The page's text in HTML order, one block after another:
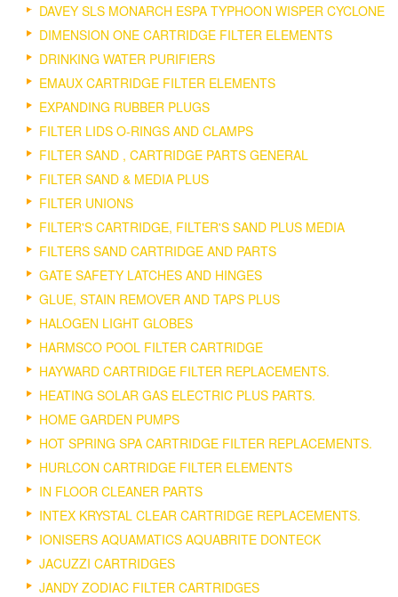
DAVEY SLS MONARCH ESPA TYPHOON WISPER CYCLONE
DIMENSION ONE CARTRIDGE FILTER ELEMENTS
DRINKING WATER PURIFIERS
EMAUX CARTRIDGE FILTER ELEMENTS
EXPANDING RUBBER PLUGS
FILTER LIDS O-RINGS AND CLAMPS
FILTER SAND , CARTRIDGE PARTS GENERAL
FILTER SAND & MEDIA PLUS
FILTER UNIONS
FILTER'S CARTRIDGE, FILTER'S SAND PLUS MEDIA
FILTERS SAND CARTRIDGE AND PARTS
GATE SAFETY LATCHES AND HINGES
GLUE, STAIN REMOVER AND TAPS PLUS
HALOGEN LIGHT GLOBES
HARMSCO POOL FILTER CARTRIDGE
HAYWARD CARTRIDGE FILTER REPLACEMENTS.
HEATING SOLAR GAS ELECTRIC PLUS PARTS.
HOME GARDEN PUMPS
HOT SPRING SPA CARTRIDGE FILTER REPLACEMENTS.
HURLCON CARTRIDGE FILTER ELEMENTS
IN FLOOR CLEANER PARTS
INTEX KRYSTAL CLEAR CARTRIDGE REPLACEMENTS.
IONISERS AQUAMATICS AQUABRITE DONTECK
JACUZZI CARTRIDGES
JANDY ZODIAC FILTER CARTRIDGES